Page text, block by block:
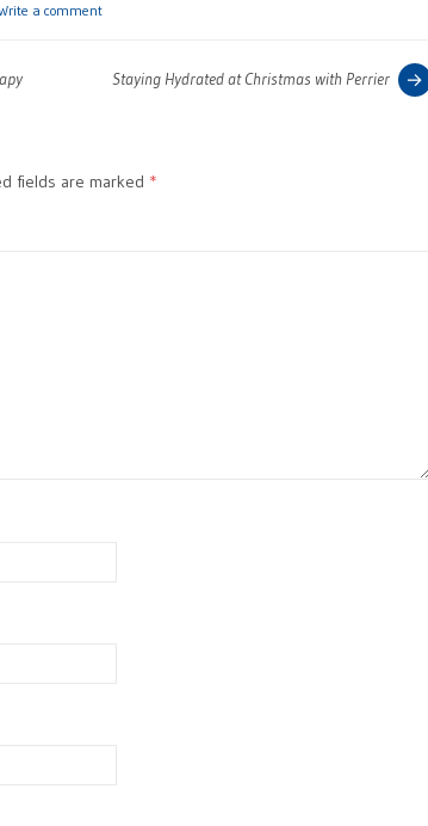
a comment
Staying Hydrated at Christmas with Perrier
fields are marked *